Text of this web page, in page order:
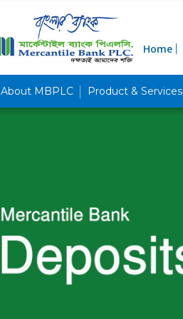
Home
About MBPLC Product & Services